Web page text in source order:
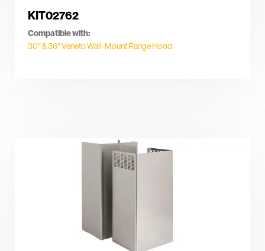
KIT02762
Compatible with:
30″ & 36″ Veneto Wall-Mount Range Hood